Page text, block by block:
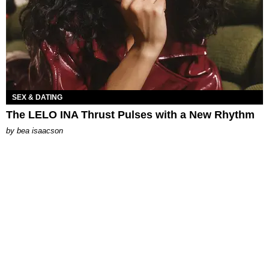
SEX & DATING
The LELO INA Thrust Pulses with a New Rhythm
by bea isaacson